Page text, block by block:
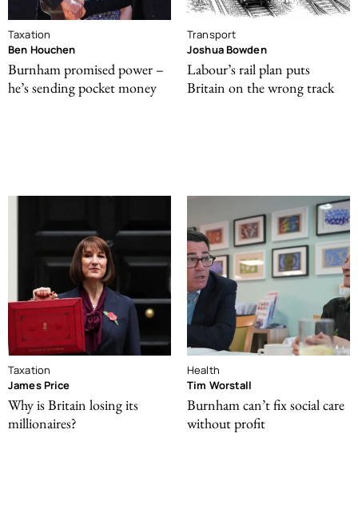
Taxation
Ben Houchen
Burnham promised power –
he’s sending pocket money
Transport
Joshua Bowden
Labour’s rail plan puts
Britain on the wrong track
Taxation
James Price
Why is Britain losing its
millionaires?
Health
Tim Worstall
Burnham can’t fix social care
without profit